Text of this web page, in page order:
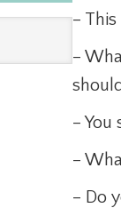
– This
–
– You
–
– Do